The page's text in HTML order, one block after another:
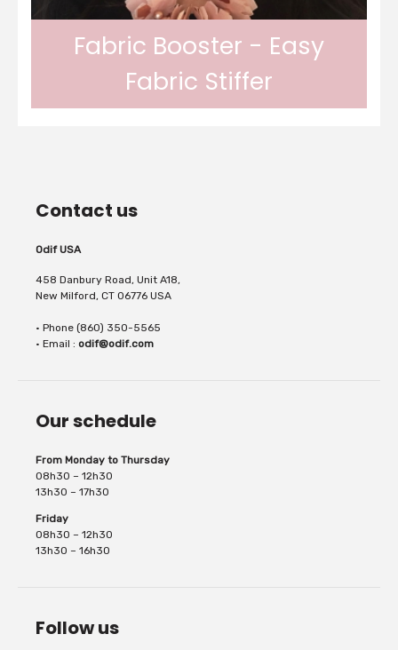
machine washable fabric. 1 coat, the fabric
Fabric Booster - Easy
Fabric Stiffer
fabrics. The Odif Fabric Booster allows the
fabric to be held in place on cutting and
sewing machines. It...
Contact us
Odif USA
458 Danbury Road, Unit A18,
New Milford, CT 06776 USA
• Phone (860) 350-5565
• Email : odif@odif.com
Our schedule
From Monday to Thursday
08h30 – 12h30
13h30 – 17h30
Friday
08h30 – 12h30
13h30 – 16h30
Follow us